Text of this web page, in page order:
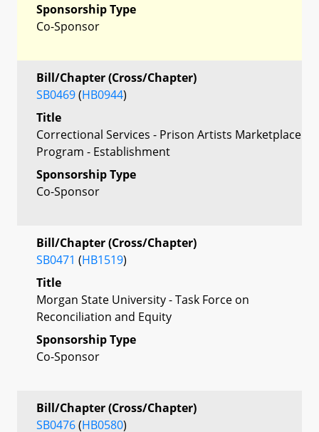
Sponsorship Type
Co-Sponsor
Bill/Chapter (Cross/Chapter)
SB0469(HB0944)
Title
Correctional Services - Prison Artists Marketplace
Program - Establishment
Sponsorship Type
Co-Sponsor
Bill/Chapter (Cross/Chapter)
SB0471 (HB1519)
Title
Morgan State University - Task Force on
Reconciliation and Equity
Sponsorship Type
Co-Sponsor
Bill/Chapter (Cross/Chapter)
SB0476(HB0580)